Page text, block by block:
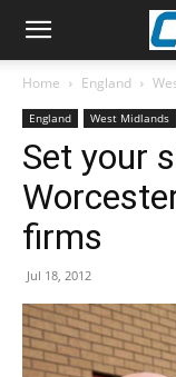
Home England
England West Midlands
Set your
firms
Jul 18, 2012